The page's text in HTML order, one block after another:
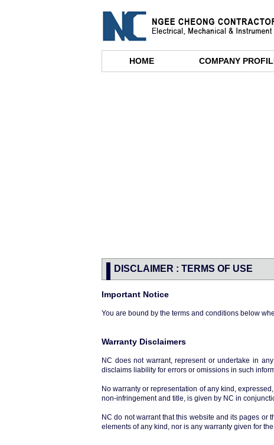
HOME COMPANY
DISCLAIMER : TERMS OF USE
Important Notice
You are bound by the terms and conditions below
Warranty Disclaimers
NC does not warrant, represent or undertake in
disclaims liability for errors or omissions in such
No warranty or representation of any kind,
non-infringement and title, is given by NC in
NC do not warrant that this website and its pages or
elements of any kind, nor is any warranty given for